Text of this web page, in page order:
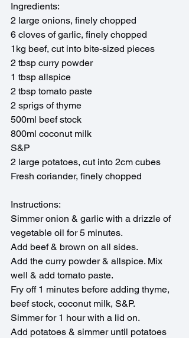
Ingredients:
2 large onions, finely chopped
6 cloves of garlic, finely chopped
1kg beef, cut into bite-sized pieces
2 tbsp curry powder
1 tbsp allspice
2 tbsp tomato paste
2 sprigs of thyme
500ml beef stock
800ml coconut milk
S&P
2 large potatoes, cut into 2cm cubes
Fresh coriander, finely chopped
Instructions:
Simmer onion & garlic with a drizzle of
vegetable oil for 5 minutes.
Add beef & brown on all sides.
Add the curry powder & allspice. Mix
well & add tomato paste.
Fry off 1 minutes before adding thyme,
beef stock, coconut milk, S&P.
Simmer for 1 hour with a lid on.
Add potatoes & simmer until potatoes